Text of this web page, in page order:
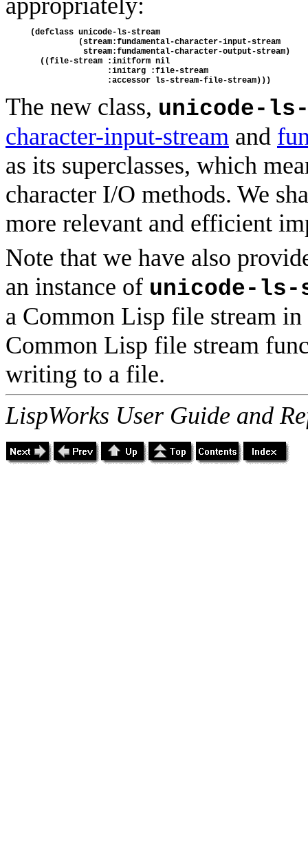
appropriately:
(defclass unicode-ls-stream
          (stream:fundamental-character-input-stream
           stream:fundamental-character-output-stream)
  ((file-stream :initform nil
                :initarg :file-stream
                :accessor ls-stream-file-stream)))
The new class, unicode-
character-input-stream and
as its superclasses, which
character I/O methods. We
more relevant and efficient
Note that we have also
an instance of unicode-ls-
a Common Lisp file stream
Common Lisp file stream
writing to a file.
LispWorks User Guide and